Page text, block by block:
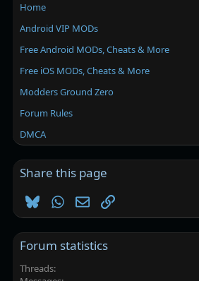
Home
Android VIP MODs
Free Android MODs, Cheats & More
Free iOS MODs, Cheats & More
Modders Ground Zero
Forum Rules
DMCA
Share this page
BlueskyWhatsApp
EmailLink
Forum statistics
Threads